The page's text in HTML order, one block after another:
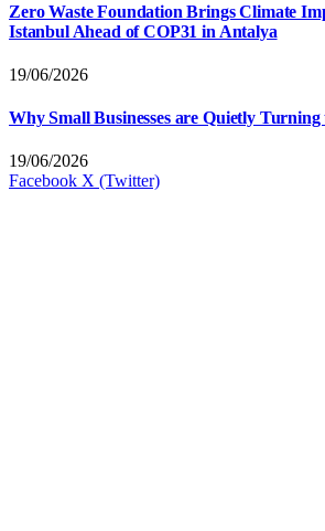
Zero Waste Foundation Brings Climate
Istanbul Ahead of COP31 in Antalya
19/06/2026
Why Small Businesses are Quietly Turning
19/06/2026
Facebook X (Twitter)